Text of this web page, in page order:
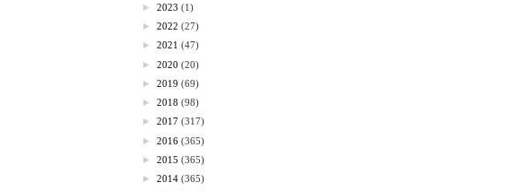
► 2023 (1)
► 2022 (27)
► 2021 (47)
► 2020 (20)
► 2019 (69)
► 2018 (98)
► 2017 (317)
► 2016 (365)
► 2015 (365)
► 2014 (365)